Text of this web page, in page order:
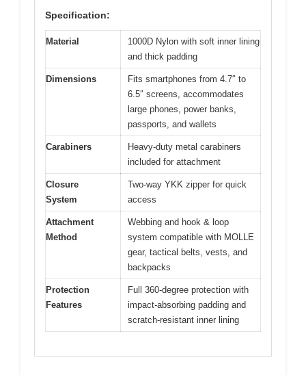
Specification:
Material
1000D Nylon with soft inner lining
and thick padding
Dimensions
Fits smartphones from 4.7″ to
6.5″ screens, accommodates
large phones, power banks,
passports, and wallets
Carabiners
Heavy-duty metal carabiners
included for attachment
Closure
System
Two-way YKK zipper for quick
access
Attachment
Method
Webbing and hook & loop
system compatible with MOLLE
gear, tactical belts, vests, and
backpacks
Protection
Features
Full 360-degree protection with
impact-absorbing padding and
scratch-resistant inner lining